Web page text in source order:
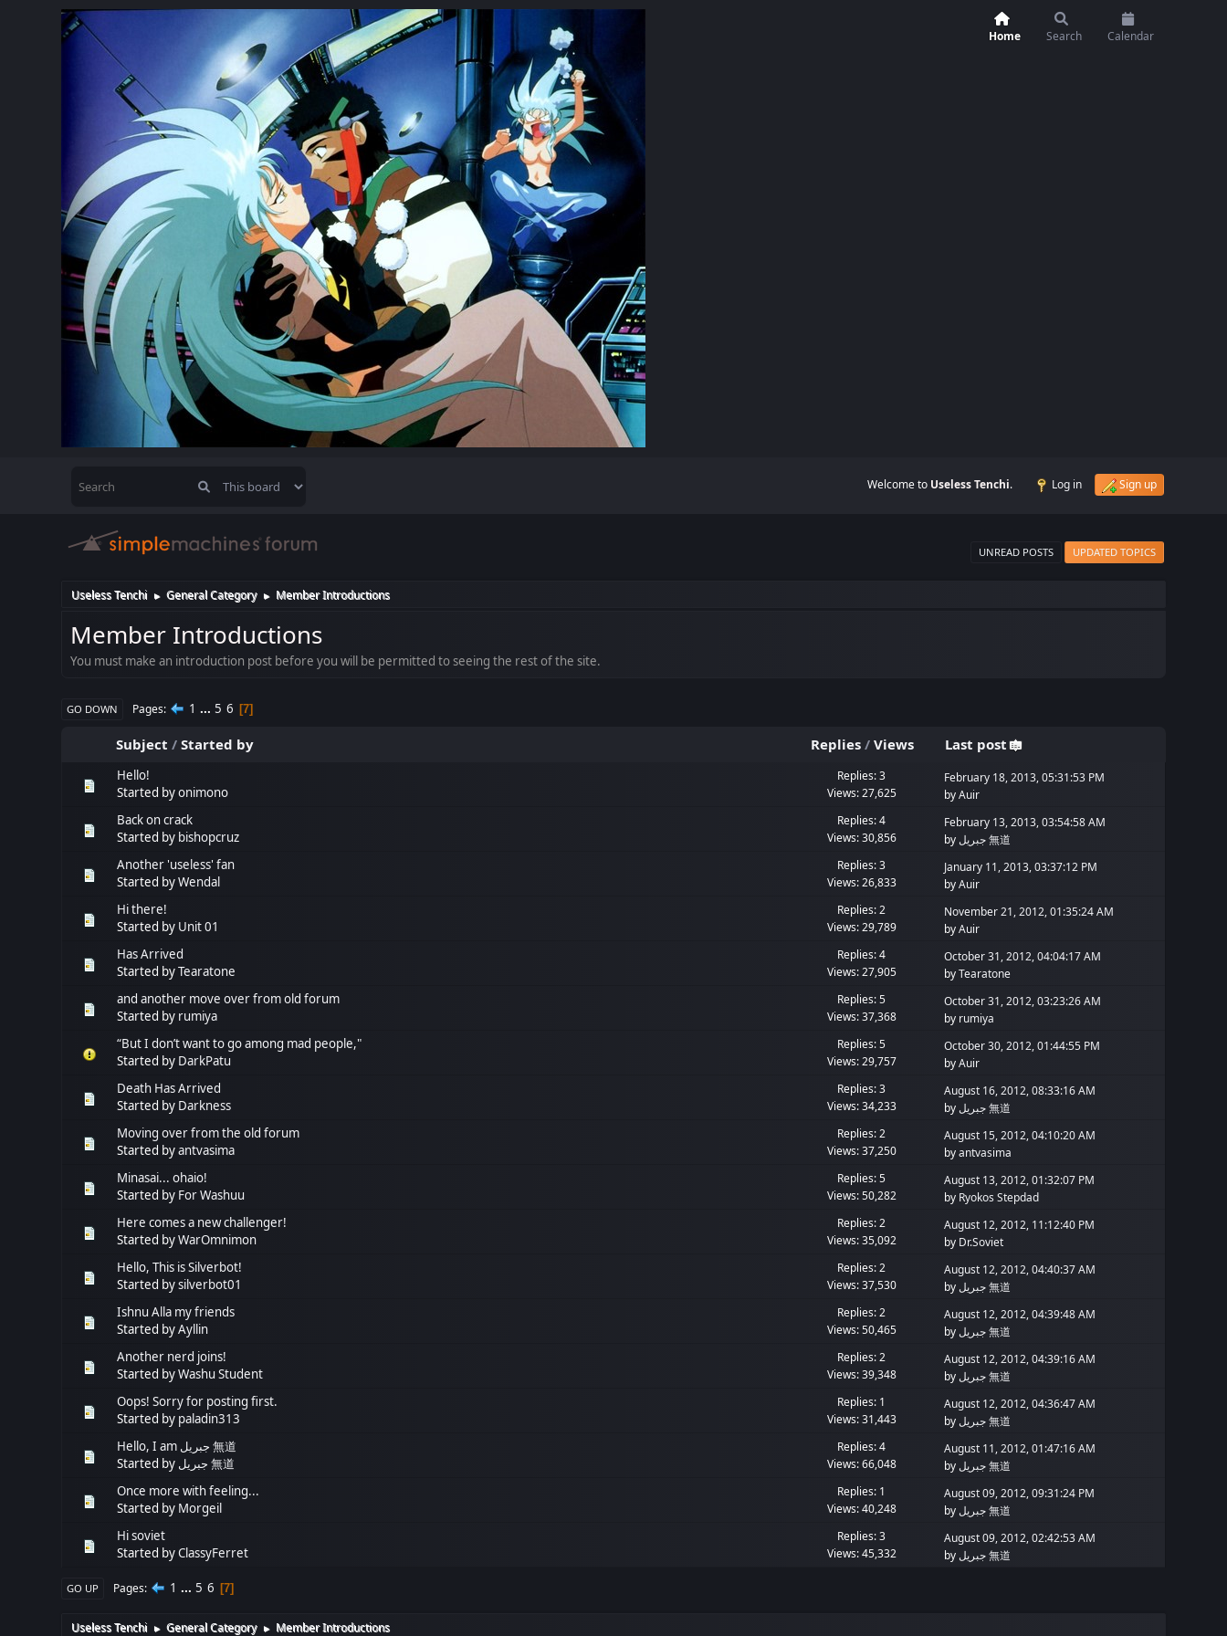
Home Search Calendar
Welcome to Useless Tenchi. Log in Sign up
UNREAD POSTS UPDATED TOPICS
Useless Tenchi ► General Category ► Member Introductions
Member Introductions
You must make an introduction post before you will be permitted to seeing the rest of the site.
GO DOWN Pages 1 ... 5 6 7
Subject /Started by Replies/ Views Last post
Hello!
Started byonimono
Replies: 3
Views: 27,625
February 18, 2013, 05:31:53 PM
byAuir
Back on crack
Started by bishopcruz
Replies: 4
Views: 30,856
February 13, 2013, 03:54:58 AM
by
جبريل 無道
Another 'useless' fan
Started byWendal
Replies: 3
Views: 26,833
January 11, 2013, 03:37:12 PM
byAuir
Hi there!
Started by Unit 01
Replies: 2
Views: 29,789
November 21, 2012, 01:35:24 AM
byAuir
Has Arrived
Started byTearatone
Replies: 4
Views: 27,905
October 31, 2012, 04:04:17 AM
byTearatone
and another move over from old forum
Started by rumiya
Replies: 5
Views: 37,368
October 31, 2012, 03:23:26 AM
by rumiya
“But I don’t want to go among mad people,"
Started by DarkPatu
Replies: 5
Views: 29,757
October 30, 2012, 01:44:55 PM
byAuir
Death Has Arrived
Started by Darkness
Replies: 3
Views: 34,233
August 16, 2012, 08:33:16 AM
by
جبريل 無道
Moving over from the old forum
Started byantvasima
Replies: 2
Views: 37,250
August 15, 2012, 04:10:20 AM
byantvasima
Minasai... ohaio!
Started by For Washuu
Replies: 5
Views: 50,282
August 13, 2012, 01:32:07 PM
by Ryokos Stepdad
Here comes a new challenger!
Started byWarOmnimon
Replies: 2
Views: 35,092
August 12, 2012, 11:12:40 PM
by Dr.Soviet
Hello, This is Silverbot!
Started bysilverbot01
Replies: 2
Views: 37,530
August 12, 2012, 04:40:37 AM
by
جبريل 無道
Ishnu Alla my friends
Started byAyllin
Replies: 2
Views: 50,465
August 12, 2012, 04:39:48 AM
by
جبريل 無道
Another nerd joins!
Started byWashu Student
Replies: 2
Views: 39,348
August 12, 2012, 04:39:16 AM
by
جبريل 無道
Oops! Sorry for posting first.
Started by paladin313
Replies: 1
Views: 31,443
August 12, 2012, 04:36:47 AM
by
جبريل 無道
Hello, I am جبريل 無道
Started by
جبريل 無道
Replies: 4
Views: 66,048
August 11, 2012, 01:47:16 AM
by
جبريل 無道
Once more with feeling...
Started by Morgeil
Replies: 1
Views: 40,248
August 09, 2012, 09:31:24 PM
by
جبريل 無道
Hi soviet
Started byClassyFerret
Replies: 3
Views: 45,332
August 09, 2012, 02:42:53 AM
by
جبريل 無道
GO UP Pages 1 ... 5 6 7
Useless Tenchi ► General Category ► Member Introductions